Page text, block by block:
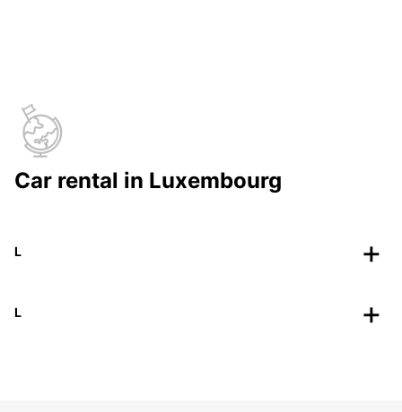
Car rental in Luxembourg
L
L